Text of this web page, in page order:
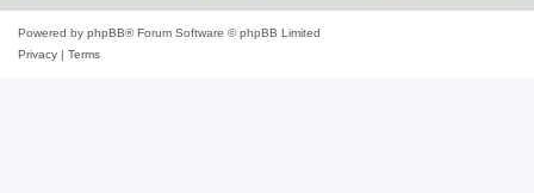
Powered by phpBB® Forum Software © phpBB Limited
Privacy
Terms